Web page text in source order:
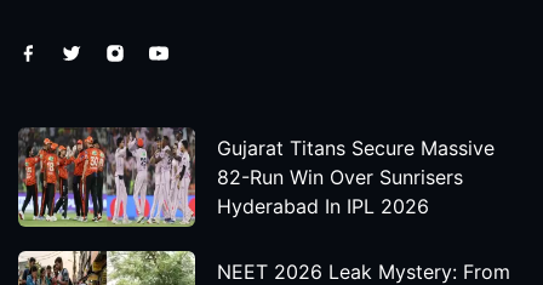
Gujarat Titans Secure Massive
82-Run Win Over Sunrisers
Hyderabad In IPL 2026
NEET 2026 Leak Mystery: From